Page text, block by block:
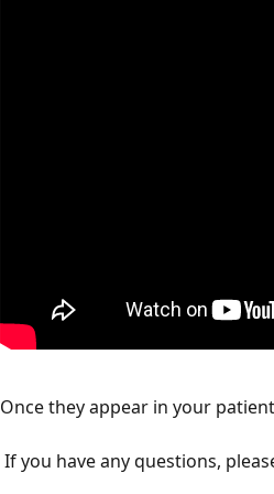
Once they appear in your
If you have any questions,